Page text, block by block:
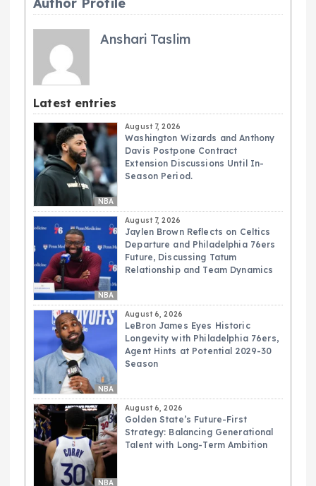
Anshari Taslim
Latest entries
NBA
August 7, 2026
Washington Wizards and Anthony
Davis Postpone Contract
Extension Discussions Until In-
Season Period.
NBA
August 7, 2026
Jaylen Brown Reflects on Celtics
Departure and Philadelphia 76ers
Future, Discussing Tatum
Relationship and Team Dynamics
NBA
August 6, 2026
LeBron James Eyes Historic
Longevity with Philadelphia 76ers,
Agent Hints at Potential 2029-30
Season
NBA
August 6, 2026
Golden State’s Future-First
Strategy: Balancing Generational
Talent with Long-Term Ambition